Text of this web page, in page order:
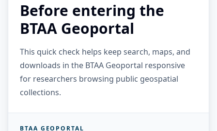
Before entering the
BTAA Geoportal
This quick check helps keep search, maps, and
downloads in the BTAA Geoportal responsive
for researchers browsing public geospatial
collections.
BTAA GEOPORTAL